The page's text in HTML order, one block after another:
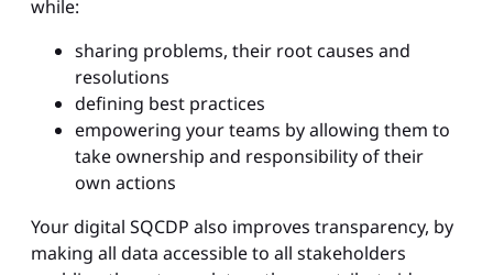
while:
sharing problems, their root causes and
resolutions
defining best practices
empowering your teams by allowing them to
take ownership and responsibility of their
own actions
Your digital SQCDP also improves transparency, by
making all data accessible to all stakeholders